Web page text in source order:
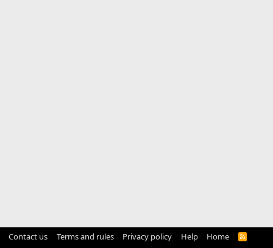
Contact us Terms and rules Privacy policy Help Home
R